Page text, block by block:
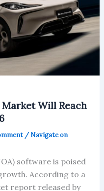
Will Reach
/Navigate on
software is poised
According to a
report released by